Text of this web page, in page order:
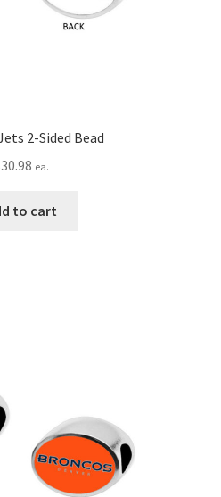
2-Sided Bead
30.98 ea.
to cart